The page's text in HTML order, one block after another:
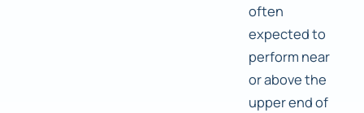
often
expected to
perform near
or above the
upper end of